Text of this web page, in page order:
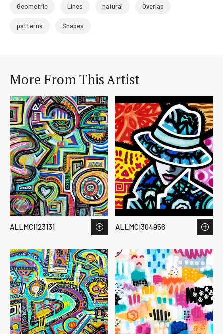
Geometric Lines natural Overlap
patterns Shapes
More From This Artist
ALLMCI123131 ALLMCI304956